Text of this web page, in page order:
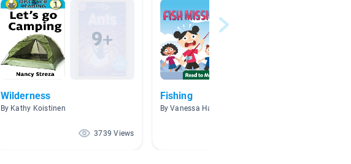
Wilderness
By Kathy Koistinen
3739 Views
Fishing
By Vanessa Harvey